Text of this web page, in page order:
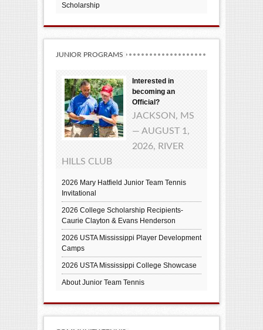
Scholarship
JUNIOR PROGRAMS
Interested in
becoming an
Official?
JACKSON, MS
— AUGUST 1,
2026, RIVER
HILLS CLUB
2026 Mary Hatfield Junior Team Tennis
Invitational
2026 College Scholarship Recipients-
Caurie Clayton & Evans Henderson
2026 USTA Mississippi Player Development
Camps
2026 USTA Mississippi College Showcase
About Junior Team Tennis